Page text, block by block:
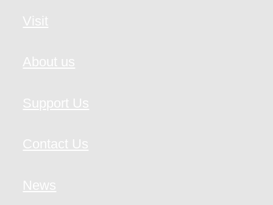
Visit
About us
Support Us
Contact Us
News